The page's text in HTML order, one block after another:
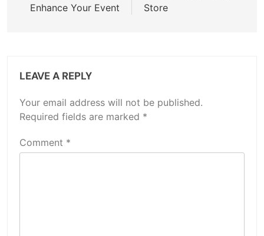
Enhance Your Event
Store
LEAVE A REPLY
Your email address will not be published.
Required fields are marked *
Comment *